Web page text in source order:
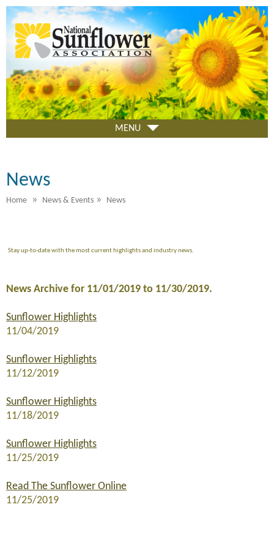
Skip
to
main
content
MENU
News
Home » News & Events » News
Stay up-to-date with the most current highlights and industry news.
News Archive for 11/01/2019 to 11/30/2019.
Sunflower Highlights
11/04/2019
Sunflower Highlights
11/12/2019
Sunflower Highlights
11/18/2019
Sunflower Highlights
11/25/2019
Read The Sunflower Online
11/25/2019